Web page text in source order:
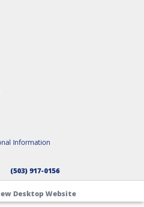
Information
(503) 917-0156
Desktop Website